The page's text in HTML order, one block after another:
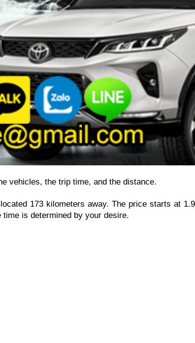
vehicles, the trip time, and the distance.
173 kilometers away. The price starts at
is determined by your desire.